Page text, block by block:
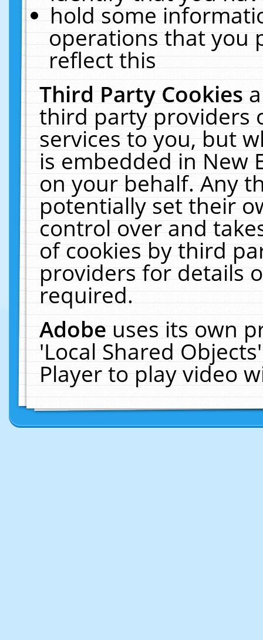
hold some
operations that you
reflect this
Third Party Cookies
third party providers
services to you, but
is embedded in New
on your behalf. Any
potentially set their
control over and
of cookies by third
providers for details
required.
Adobeuses its own
'Local Shared
Player to play video